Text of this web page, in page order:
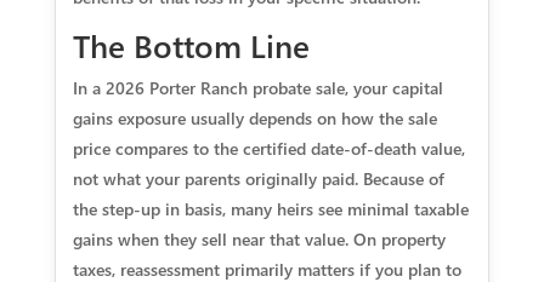
The Bottom Line
In a 2026 Porter Ranch probate sale, your capital
gains exposure usually depends on how the sale
price compares to the certified date‑of‑death value,
not what your parents originally paid. Because of
the step‑up in basis, many heirs see minimal taxable
gains when they sell near that value. On property
taxes, reassessment primarily matters if you plan to